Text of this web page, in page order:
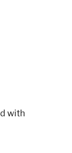
with